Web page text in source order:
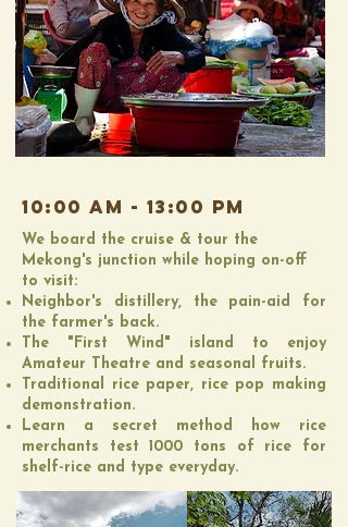
10:00 AM - 13:00 PM
We board the cruise & tour the
Mekong's junction while hoping on-off
to visit:
Neighbor's distillery, the pain-aid for
the farmer's back.
The "First Wind" island to enjoy
Amateur Theatre and seasonal fruits.
Traditional rice paper, rice pop making
demonstration.
​Learn a secret method how rice
merchants test 1000 tons of rice for
shelf-rice and type everyday​.